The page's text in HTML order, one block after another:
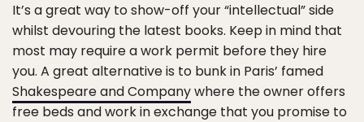
It’s a great way to show-off your “intellectual” side
whilst devouring the latest books. Keep in mind that
most may require a work permit before they hire
you. A great alternative is to bunk in Paris’ famed
Shakespeare and Companywhere the owner offers
free beds and work in exchange that you promise to